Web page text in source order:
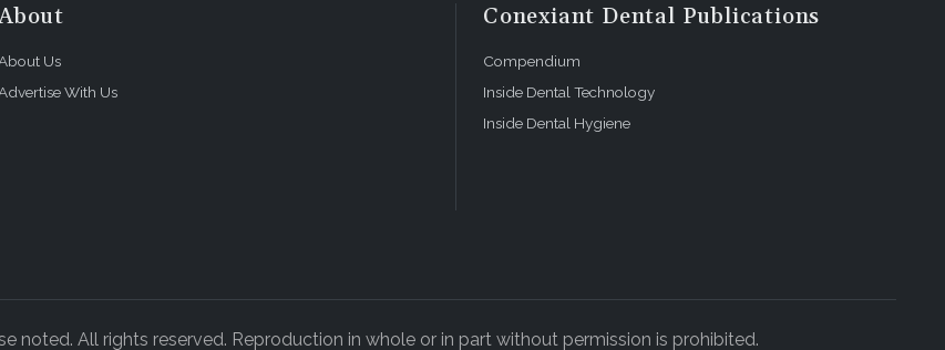
Us
With Us
Conexiant Dental Publications
Compendium
Inside Dental Technology
Inside Dental Hygiene
noted. All rights reserved. Reproduction in whole or in part without permission is prohibited.